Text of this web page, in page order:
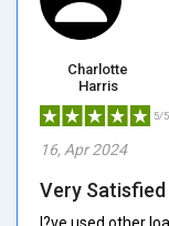
Charlotte
Harris
5/
16, Apr 2024
Very
I?ve used other